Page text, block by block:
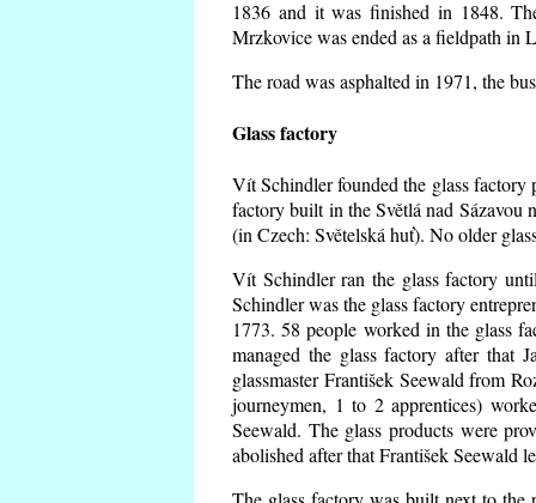
1836 and it was finished in 1848.
Mrzkovice was ended as a fieldpath in
The road was asphalted in 1971, the
Glass factory
Vít Schindler founded the glass
factory built in the Světlá nad Sázavou
(in Czech: Světelská huť). No older
Vít Schindler ran the glass factory
Schindler was the glass factory
1773. 58 people worked in the glass
managed the glass factory after that
glassmaster František Seewald from
journeymen, 1 to 2 apprentices)
Seewald. The glass products were
abolished after that František Seewald